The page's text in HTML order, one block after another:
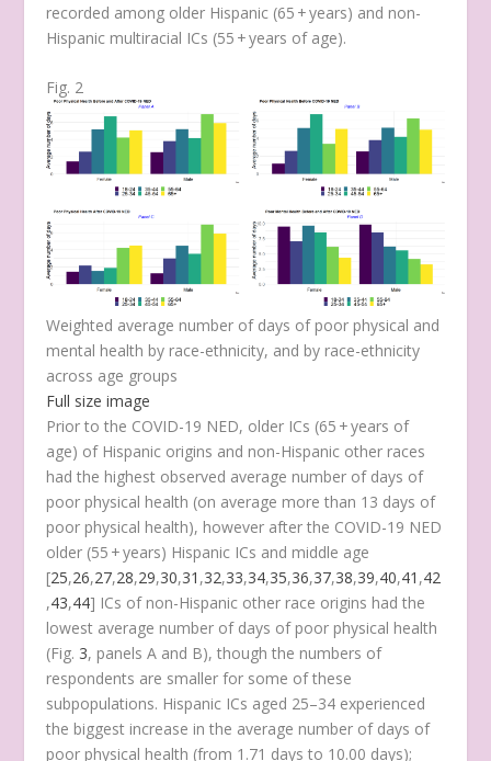
recorded among older Hispanic (65 + years) and non-
Hispanic multiracial ICs (55 + years of age).
Fig. 2
Weighted average number of days of poor physical and
mental health by race-ethnicity, and by race-ethnicity
across age groups
Full size image
Prior to the COVID-19 NED, older ICs (65 + years of
age) of Hispanic origins and non-Hispanic other races
had the highest observed average number of days of
poor physical health (on average more than 13 days of
poor physical health), however after the COVID-19 NED
older (55 + years) Hispanic ICs and middle age
[25,26,27,28,29,30,31 ,32,33,34,35,36,37,38,39,40,41 ,42
,43,44] ICs of non-Hispanic other race origins had the
lowest average number of days of poor physical health
(Fig. 3, panels A and B), though the numbers of
respondents are smaller for some of these
subpopulations. Hispanic ICs aged 25–34 experienced
the biggest increase in the average number of days of
poor physical health (from 1.71 days to 10.00 days);